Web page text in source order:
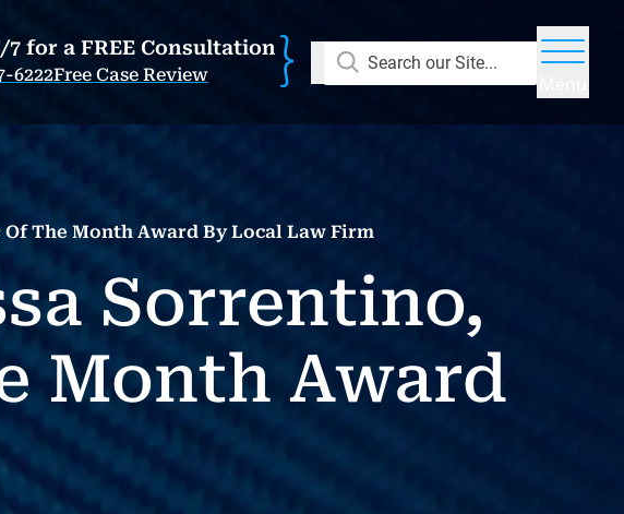
7 for a FREE Consultation
6222Free Case Review
Search our Site...
The Month Award By Local Law Firm
Sorrentino,
Month Award